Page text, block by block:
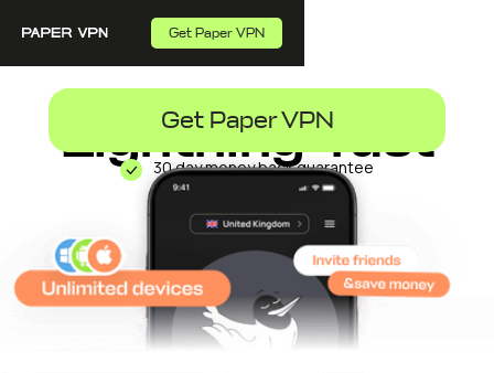
Get Paper VPN
Lightning-fast
VPN
Get Paper VPN
30 day money back guarantee